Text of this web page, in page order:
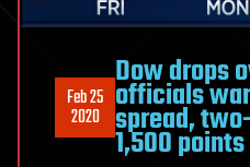
Feb 25
2020
Dow drops
officials
spread,
1,500 points